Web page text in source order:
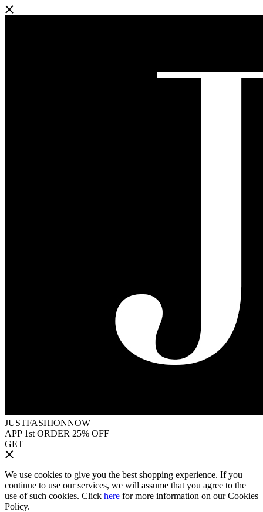
JUSTFASHIONNOW
APP 1st ORDER 25% OFF
GET
We use cookies to give you the best shopping experience. If you
continue to use our services, we will assume that you agree to the
use of such cookies. Click here for more information on our Cookies
Policy.